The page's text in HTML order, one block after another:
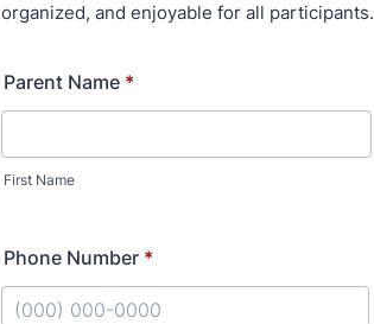
organized, and enjoyable for all participants.
Parent Name *
First Name
Phone Number *